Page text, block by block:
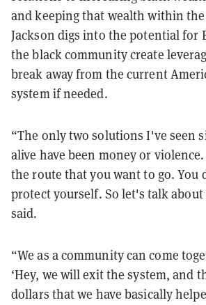
and keeping that wealth within
Jackson digs into the potential for
the black community create
break away from the current
system if needed.
“The only two solutions I've seen
alive have been money or
the route that you want to go. You
protect yourself. So let's talk about
said.
“We as a community can come
‘Hey, we will exit the system, and
dollars that we have basically